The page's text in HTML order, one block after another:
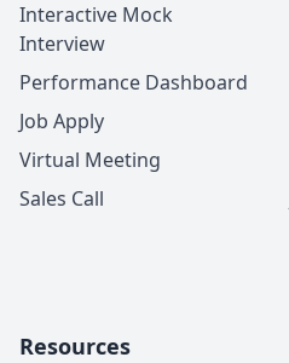
Interactive Mock
Interview
Performance Dashboard
Job Apply
Virtual Meeting
Sales Call
Resources